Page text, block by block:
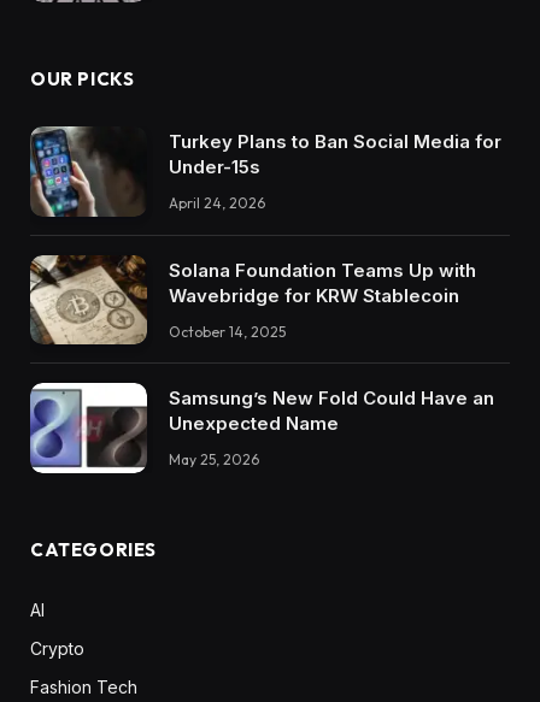
OUR PICKS
Turkey Plans to Ban Social Media for
Under-15s
April 24, 2026
Solana Foundation Teams Up with
Wavebridge for KRW Stablecoin
October 14, 2025
Samsung’s New Fold Could Have an
Unexpected Name
May 25, 2026
CATEGORIES
AI
Crypto
Fashion Tech